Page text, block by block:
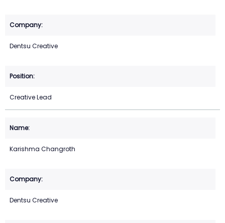
Dentsu Creative
Creative Lead
Karishma Changroth
Dentsu Creative